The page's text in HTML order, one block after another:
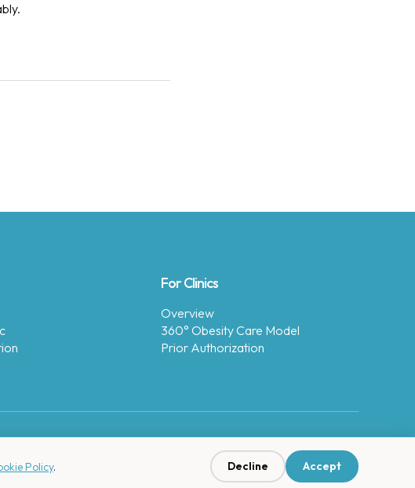
For Clinics
Overview
360° Obesity Care Model
Prior Authorization
Policy. Decline Accept